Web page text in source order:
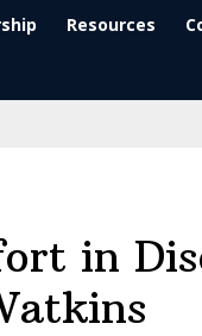
Resources
in